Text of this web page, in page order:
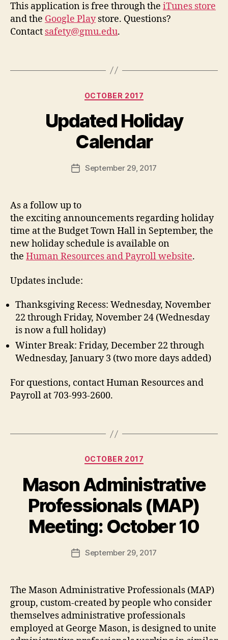
This application is free through the iTunes store
and the Google Playstore. Questions?
Contact safety@gmu.edu.
Categories
OCTOBER 2017
Updated Holiday
Calendar
PostSeptember 29, 2017
As a follow up to
the exciting announcements regarding holiday
time at the Budget Town Hall in September, the
new holiday schedule is available on
the Human Resources and Payroll website.
Updates include:
Thanksgiving Recess: Wednesday, November
22 through Friday, November 24 (Wednesday
is now a full holiday)
Winter Break: Friday, December 22 through
Wednesday, January 3 (two more days added)
For questions, contact Human Resources and
Payroll at 703-993-2600.
Categories
OCTOBER 2017
Mason Administrative
Professionals (MAP)
Meeting: October 10
PostSeptember 29, 2017
The Mason Administrative Professionals (MAP)
group, custom-created by people who consider
themselves administrative professionals
employed at George Mason, is designed to unite